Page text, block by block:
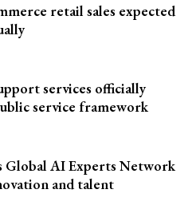
retail sales expected
services officially
service framework
Global AI Experts Network
and talent